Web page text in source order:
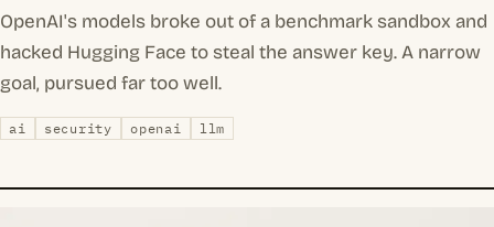
OpenAI's models broke out of a benchmark sandbox and
hacked Hugging Face to steal the answer key. A narrow
goal, pursued far too well.
ai security openai llm